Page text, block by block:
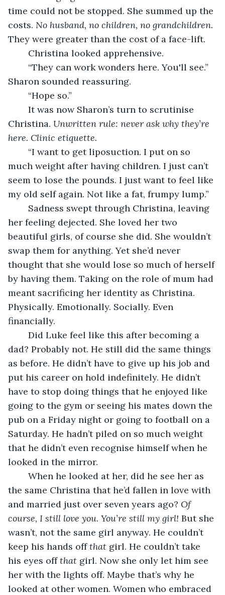
time could not be stopped. She summed up the
costs. No husband, no children, no grandchildren.
They were greater than the cost of a face-lift.
Christina looked apprehensive.
“They can work wonders here. You'll see.”
Sharon sounded reassuring.
“Hope so.”
It was now Sharon’s turn to scrutinise
Christina. Unwritten rule: never ask why they’re
here. Clinic etiquette.
“I want to get liposuction. I put on so
much weight after having children. I just can’t
seem to lose the pounds. I just want to feel like
my old self again. Not like a fat, frumpy lump.”
Sadness swept through Christina, leaving
her feeling dejected. She loved her two
beautiful girls, of course she did. She wouldn’t
swap them for anything. Yet she’d never
thought that she would lose so much of herself
by having them. Taking on the role of mum had
meant sacrificing her identity as Christina.
Physically. Emotionally. Socially. Even
financially.
Did Luke feel like this after becoming a
dad? Probably not. He still did the same things
as before. He didn’t have to give up his job and
put his career on hold indefinitely. He didn’t
have to stop doing things that he enjoyed like
going to the gym or seeing his mates down the
pub on a Friday night or going to football on a
Saturday. He hadn’t piled on so much weight
that he didn’t even recognise himself when he
looked in the mirror.
When he looked at her, did he see her as
the same Christina that he’d fallen in love with
and married just over seven years ago? Of
course, I still love you. You’re still my girl! But she
wasn’t, not the same girl anyway. He couldn’t
keep his hands off that girl. He couldn’t take
his eyes off that girl. Now she only let him see
her with the lights off. Maybe that’s why he
looked at other women. Women who embraced